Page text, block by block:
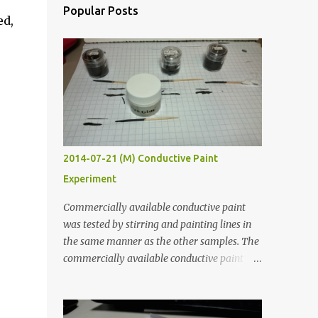
Popular Posts
2014-07-21 (M) Conductive Paint
Experiment
Commercially available conductive paint
was tested by stirring and painting lines in
the same manner as the other samples. The
commercially available conductive paint
least five hours in the order to test their